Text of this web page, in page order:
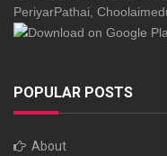
PeriyarPathai,
POPULAR POSTS
About